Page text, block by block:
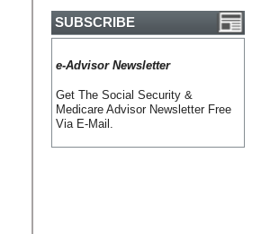
SUBSCRIBE
e-Advisor Newsletter
Get The Social Security &
Medicare Advisor Newsletter Free
Via E-Mail.